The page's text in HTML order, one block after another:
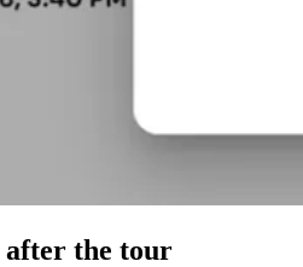
after the tour